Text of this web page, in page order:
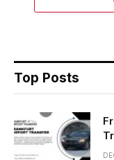
Top Posts